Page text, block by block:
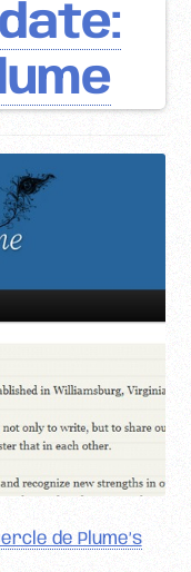
de Plume’s